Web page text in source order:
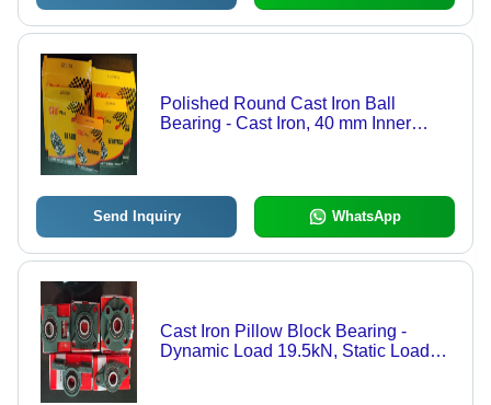
Polished Round Cast Iron Ball
Bearing - Cast Iron, 40 mm Inner
Send Inquiry WhatsApp
Cast Iron Pillow Block Bearing -
Dynamic Load 19.5kN, Static Load